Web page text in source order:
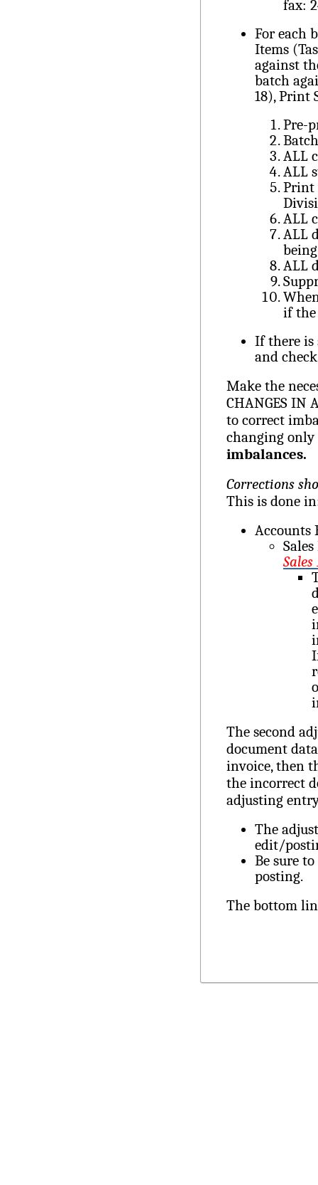
fax:
For each
Items
against
batch
18), Print
Pre-
ALL
ALL
Print
ALL
ALL
ALL
if the
If there
and
Make the
CHANGES IN
to correct
changing
imbalances.
Corrections
This is done
Accounts
The second
document
invoice, then
the incorrect
adjusting
The
edit/
Be sure
posting.
The bottom